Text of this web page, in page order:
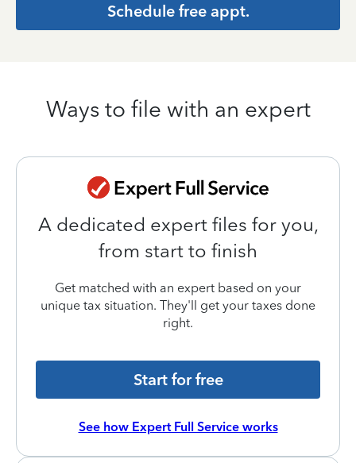
Schedule free appt.
Ways to file with an expert
A dedicated expert files for you,
from start to finish
Get matched with an expert based on your
unique tax situation. They'll get your taxes done
right.
Start for free
See how Expert Full Service works